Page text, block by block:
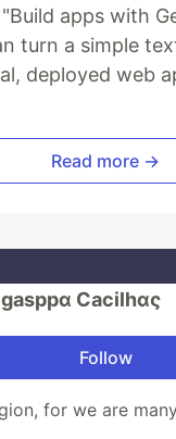
apps with
turn a simple
deployed web
Read more →
Cacilhας
Follow
for we are